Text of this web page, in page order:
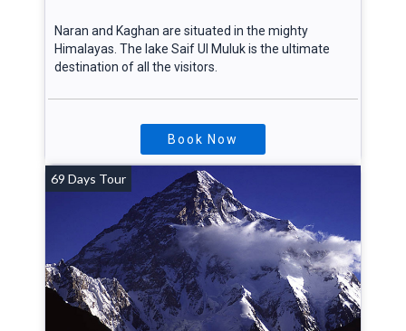
Naran and Kaghan are situated in the mighty
Himalayas. The lake Saif Ul Muluk is the ultimate
destination of all the visitors.
Book Now
69 Days Tour